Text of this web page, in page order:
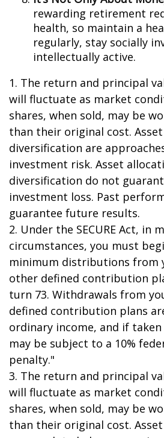
rewarding retirement
health, so maintain a
regularly, stay socially
intellectually active.
1. The return and principal
will fluctuate as market
shares, when sold, may be
than their original cost.
diversification are
investment risk. Asset
diversification do not
investment loss. Past
guarantee future results.
2. Under the SECURE Act, in
circumstances, you must
minimum distributions from
other defined contribution
turn 73. Withdrawals from
defined contribution plans
ordinary income, and if
may be subject to a 10%
penalty."
3. The return and principal
will fluctuate as market
shares, when sold, may be
than their original cost.